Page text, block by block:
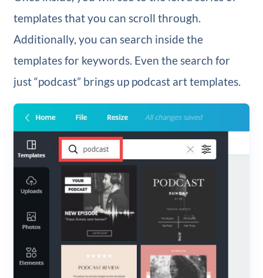
templates that you can scroll through.
Additionally, you can search inside the
templates for keywords. Even the search for
just “podcast” brings up podcast art templates.